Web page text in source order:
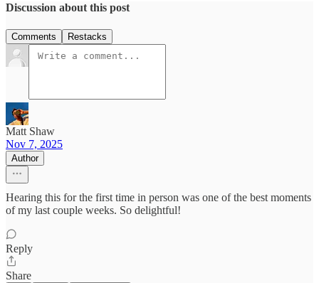
Discussion about this post
Comments Restacks
Matt Shaw
Nov 7, 2025
Author
Hearing this for the first time in person was one of the best moments
of my last couple weeks. So delightful!
Reply
Share